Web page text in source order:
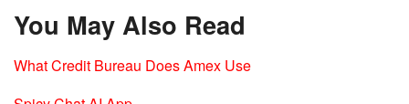
You May Also Read
What Credit Bureau Does Amex Use